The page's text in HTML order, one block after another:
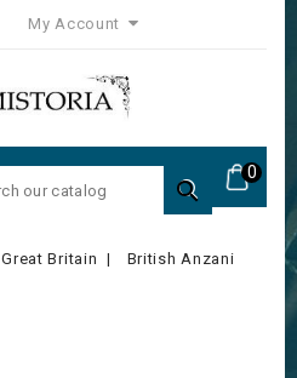
My Account
0

Great Britain
British Anzani